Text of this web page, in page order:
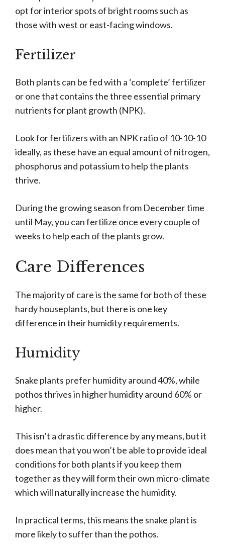
opt for interior spots of bright rooms such as
those with west or east-facing windows.
Fertilizer
Both plants can be fed with a ‘complete’ fertilizer
or one that contains the three essential primary
nutrients for plant growth (NPK).
Look for fertilizers with an NPK ratio of 10-10-10
ideally, as these have an equal amount of nitrogen,
phosphorus and potassium to help the plants
thrive.
During the growing season from December time
until May, you can fertilize once every couple of
weeks to help each of the plants grow.
Care Differences
The majority of care is the same for both of these
hardy houseplants, but there is one key
difference in their humidity requirements.
Humidity
Snake plants prefer humidity around 40%, while
pothos thrives in higher humidity around 60% or
higher.
This isn’t a drastic difference by any means, but it
does mean that you won’t be able to provide ideal
conditions for both plants if you keep them
together as they will form their own micro-climate
which will naturally increase the humidity.
In practical terms, this means the snake plant is
more likely to suffer than the pothos.